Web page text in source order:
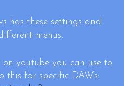
has these settings and
menus.
youtube you can use to
this for specific DAWs: